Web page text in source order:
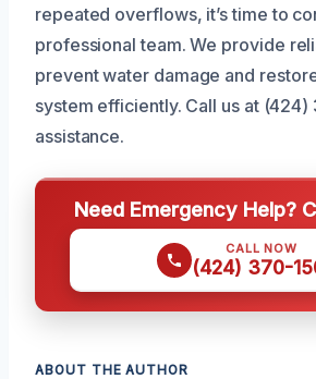
repeated overflows, it’s time to
professional team. We provide
prevent water damage and
system efficiently. Call us at
assistance.
Need Emergency Help?
CALL NOW
(424) 370-
ABOUT THE AUTHOR